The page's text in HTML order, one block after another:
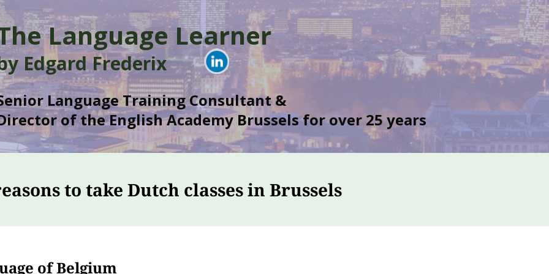
Language Learner
Edgard Frederix
Language Training Consultant &
of the English Academy Brussels for over 25 years
to take Dutch classes in Brussels
of Belgium